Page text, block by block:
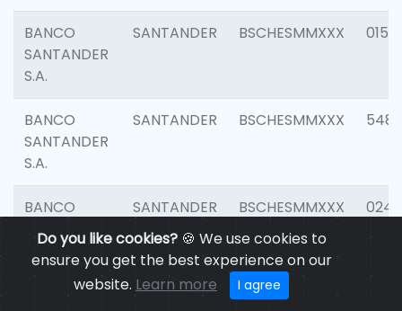
Do you like cookies?🍪 We use cookies to
ensure you get the best experience on our
website. Learn more I agree
BANCO
SANTANDER
S.A.
SANTANDER BSCHESMMXXX 0154
BANCO
SANTANDER
S.A.
SANTANDER BSCHESMMXXX 5480
BANCO
SANTANDER
S.A.
SANTANDER BSCHESMMXXX 0247
SANTANDER BSCHESMMXXX